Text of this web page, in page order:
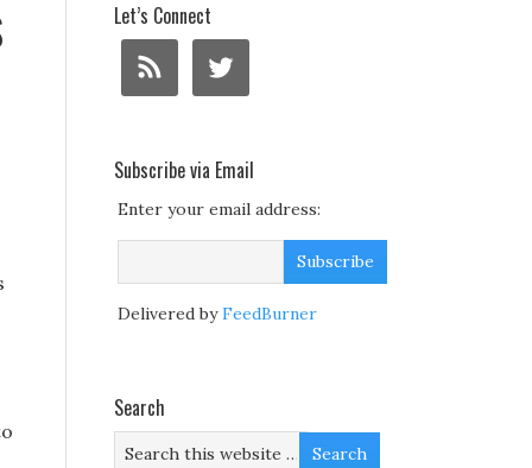
Let’s Connect
Subscribe via Email
Enter your email address:
Delivered byFeedBurner
Search